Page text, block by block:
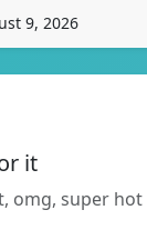
9, 2026
it
omg, super